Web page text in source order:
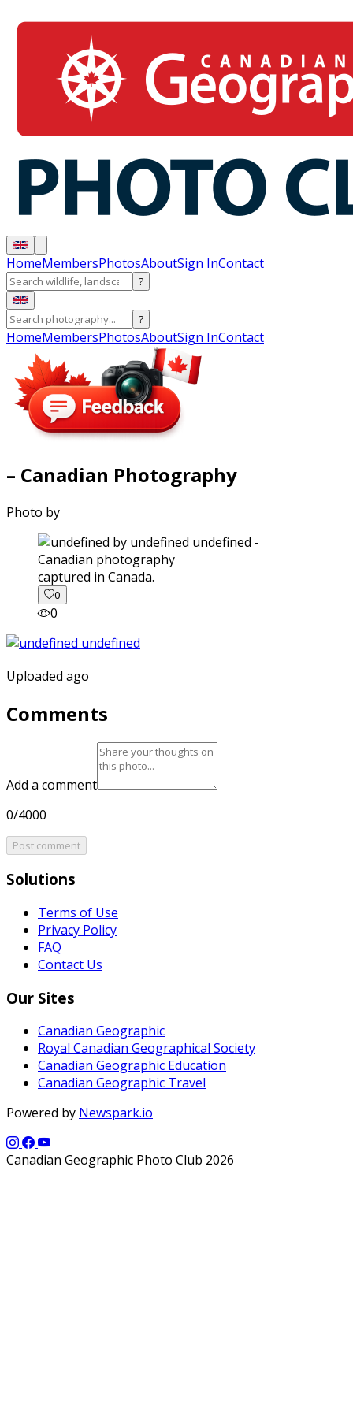
HomeMembersPhotosAboutSign InContact
?
?
HomeMembersPhotosAboutSign InContact
– Canadian Photography
Photo by
captured in Canada.
0
0
Uploaded ago
Comments
Add a comment
0/4000
Post comment
Solutions
Terms of Use
Privacy Policy
FAQ
Contact Us
Our Sites
Canadian Geographic
Royal Canadian Geographical Society
Canadian Geographic Education
Canadian Geographic Travel
Powered by Newspark.io
Canadian Geographic Photo Club 2026